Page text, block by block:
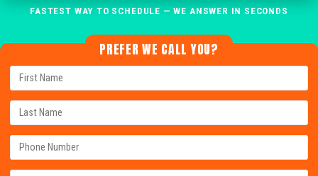
FASTEST WAY TO SCHEDULE — WE ANSWER IN SECONDS
PREFER WE CALL YOU?